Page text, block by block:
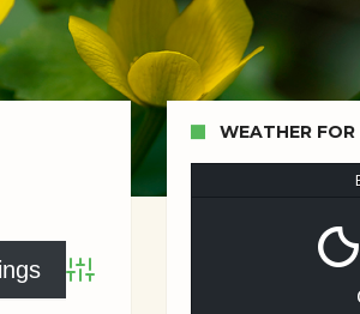
Advanced Search
WEATHER